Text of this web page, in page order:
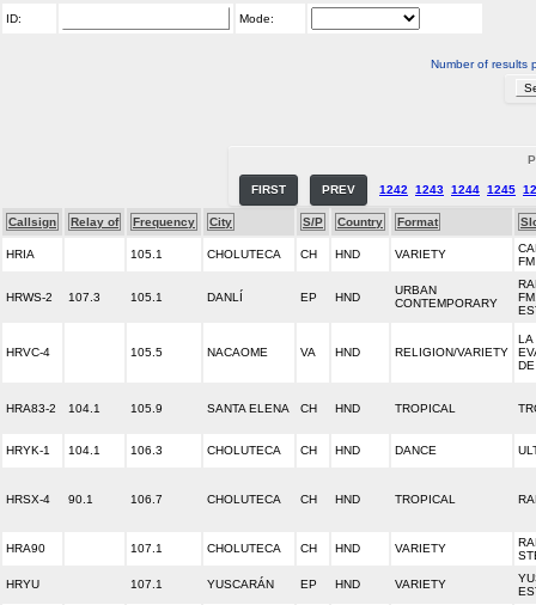
ID: Mode:
Number of results
FIRST PREV 1242 1243 1244 1245
Callsign Relay of Frequency City S/P Country Format
HRIA 105.1 CHOLUTECA CH HND VARIETY
FM
HRWS-2 107.3 105.1 DANLÍ EP HND
URBAN
CONTEMPORARY
HRVC-4 105.5 NACAOME VA HND RELIGION/VARIETY
LA
HRA83-2 104.1 105.9 SANTA ELENA CH HND TROPICAL
HRYK-1 104.1 106.3 CHOLUTECA CH HND DANCE
HRSX-4 90.1 106.7 CHOLUTECA CH HND TROPICAL
HRA90 107.1 CHOLUTECA CH HND VARIETY
HRYU 107.1 YUSCARÁN EP HND VARIETY